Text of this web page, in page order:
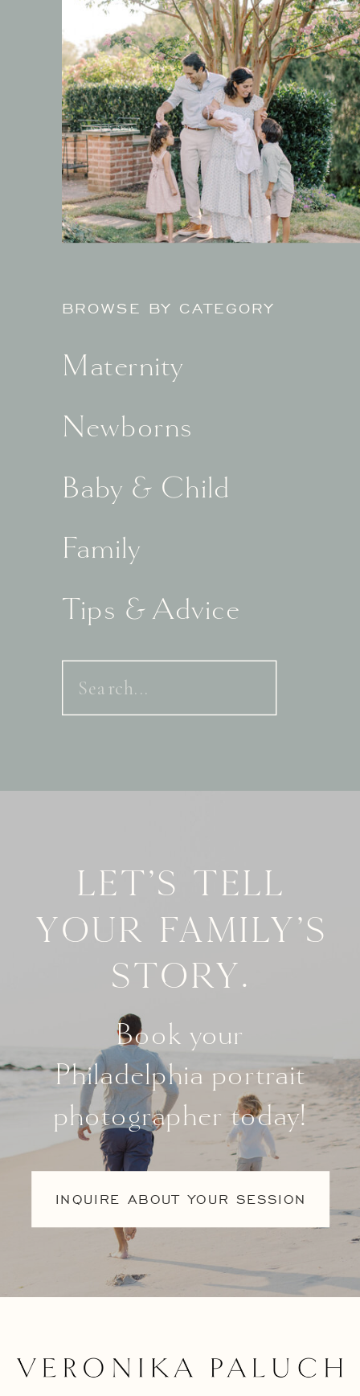
BROWSE BY CATEGORY
Maternity
Newborns
Baby & Child
Family
Tips & Advice
Search
for:
Let's tell
your family's
story.
Book your
Philadelphia portrait
photographer today!
INQUIRE ABOUT YOUR SESSION